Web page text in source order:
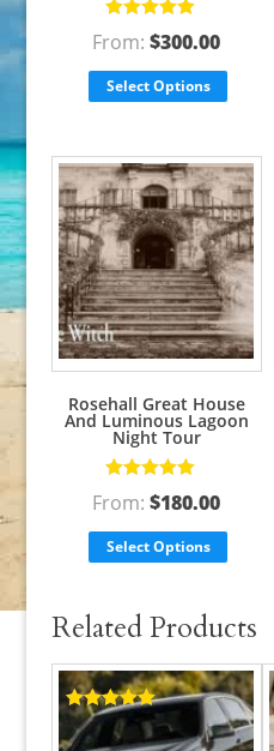
5.00out
of 5
From:$300.00
Select Options
Rosehall Great House
And Luminous Lagoon
Night Tour
5.00out
of 5
From:$180.00
Select Options
Related Products
Rated
5.00
out of 5